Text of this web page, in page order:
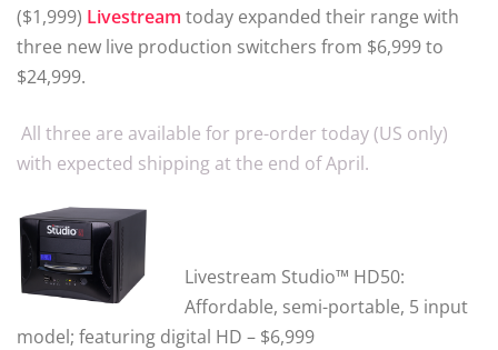
($1,999) Livestream today expanded their range with
three new live production switchers from $6,999 to
$24,999.
All three are available for pre-order today (US only)
with expected shipping at the end of April.
Livestream Studio™ HD50:
Affordable, semi-portable, 5 input
model; featuring digital HD – $6,999